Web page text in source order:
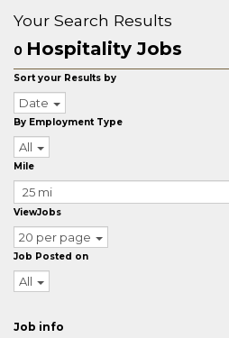
Your Search Results
0 Hospitality Jobs
Sort your Results by
Date
By Employment Type
All
Mile
ViewJobs
20 per page
Job Posted on
All
Job info